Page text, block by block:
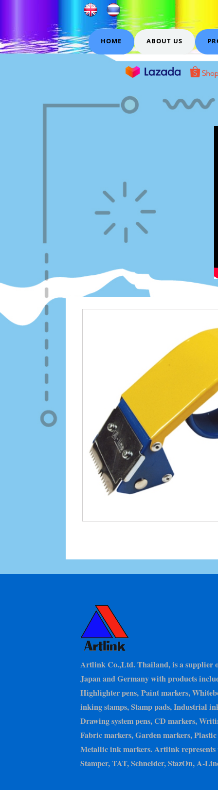
HOME ABOUT US
Artlink Co.,Ltd. Thailand, is a supplier
Japan and Germany with products
Highlighter pens, Paint markers,
inking stamps, Stamp pads, Industrial
Drawing system pens, CD markers,
Fabric markers, Garden markers,
Metallic ink markers. Artlink
Stamper, TAT, Schneider, StazOn, A-